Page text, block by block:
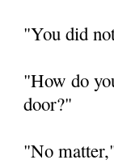
"You did
"How do
door?"
"No